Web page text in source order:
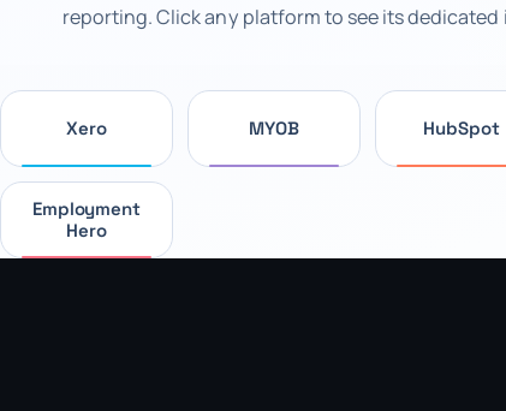
reporting. Click any platform to see its
Xero MYOB HubSpot
Employment
Hero